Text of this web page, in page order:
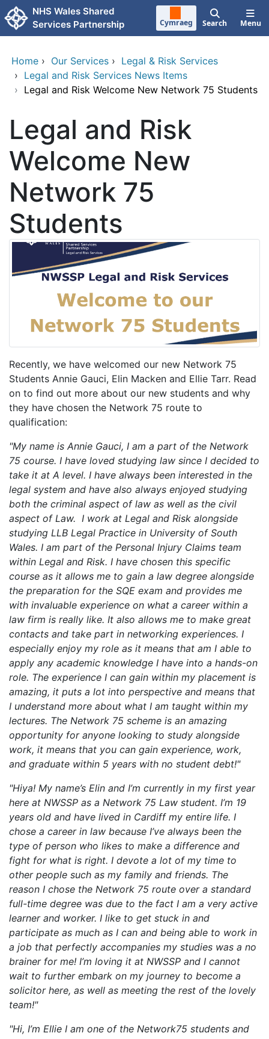
Skip to main content
NHS Wales Shared
Services Partnership
Cymraeg Search Menu
Home › Our Services › Legal & Risk Services
› Legal and Risk Services News Items
› Legal and Risk Welcome New Network 75 Students
Legal and Risk
Welcome New
Network 75
Students
Recently, we have welcomed our new Network 75
Students Annie Gauci, Elin Macken and Ellie Tarr. Read
on to find out more about our new students and why
they have chosen the Network 75 route to
qualification:
"My name is Annie Gauci, I am a part of the Network
75 course. I have loved studying law since I decided to
take it at A level. I have always been interested in the
legal system and have also always enjoyed studying
both the criminal aspect of law as well as the civil
aspect of Law. I work at Legal and Risk alongside
studying LLB Legal Practice in University of South
Wales. I am part of the Personal Injury Claims team
within Legal and Risk. I have chosen this specific
course as it allows me to gain a law degree alongside
the preparation for the SQE exam and provides me
with invaluable experience on what a career within a
law firm is really like. It also allows me to make great
contacts and take part in networking experiences. I
especially enjoy my role as it means that am I able to
apply any academic knowledge I have into a hands-on
role. The experience I can gain within my placement is
amazing, it puts a lot into perspective and means that
I understand more about what I am taught within my
lectures. The Network 75 scheme is an amazing
opportunity for anyone looking to study alongside
work, it means that you can gain experience, work,
and graduate within 5 years with no student debt!"
"Hiya! My name’s Elin and I’m currently in my first year
here at NWSSP as a Network 75 Law student. I’m 19
years old and have lived in Cardiff my entire life. I
chose a career in law because I’ve always been the
type of person who likes to make a difference and
fight for what is right. I devote a lot of my time to
other people such as my family and friends. The
reason I chose the Network 75 route over a standard
full-time degree was due to the fact I am a very active
learner and worker. I like to get stuck in and
participate as much as I can and being able to work in
a job that perfectly accompanies my studies was a no
brainer for me! I’m loving it at NWSSP and I cannot
wait to further embark on my journey to become a
solicitor here, as well as meeting the rest of the lovely
team!"
"Hi, I’m Ellie I am one of the Network75 students and